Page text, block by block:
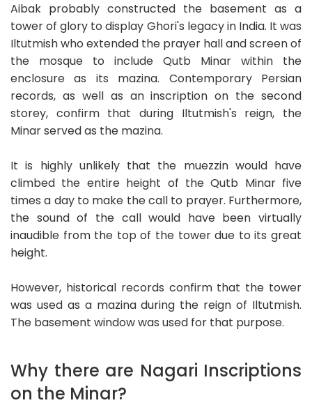
Aibak probably constructed the basement as a
tower of glory to display Ghori's legacy in India. It was
Iltutmish who extended the prayer hall and screen of
the mosque to include Qutb Minar within the
enclosure as its mazina. Contemporary Persian
records, as well as an inscription on the second
storey, confirm that during Iltutmish's reign, the
Minar served as the mazina.
It is highly unlikely that the muezzin would have
climbed the entire height of the Qutb Minar five
times a day to make the call to prayer. Furthermore,
the sound of the call would have been virtually
inaudible from the top of the tower due to its great
height.
However, historical records confirm that the tower
was used as a mazina during the reign of Iltutmish.
The basement window was used for that purpose.
Why there are Nagari Inscriptions
on the Minar?